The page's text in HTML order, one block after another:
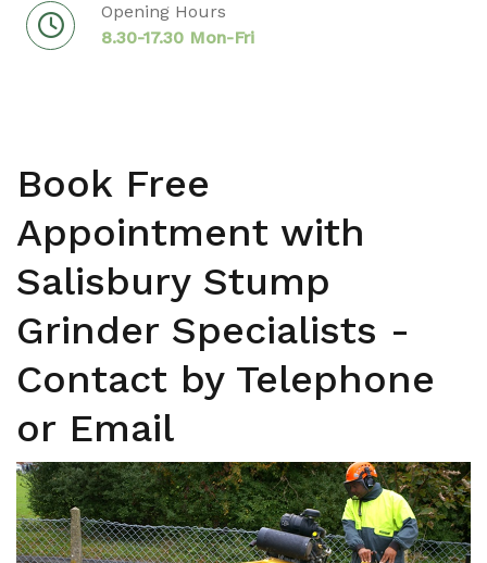
Opening Hours
8.30-17.30 Mon-Fri
Book Free
Appointment with
Salisbury Stump
Grinder Specialists -
Contact by Telephone
or Email